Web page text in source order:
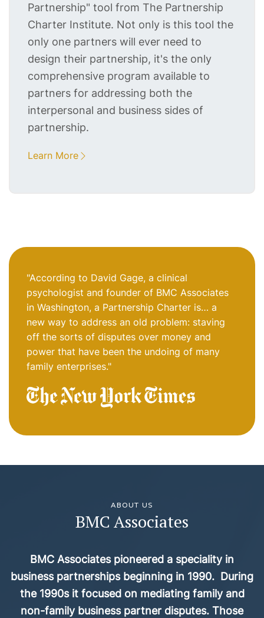
Partnership" tool from The Partnership
Charter Institute. Not only is this tool the
only one partners will ever need to
design their partnership, it's the only
comprehensive program available to
partners for addressing both the
interpersonal and business sides of
partnership.
Learn More
"According to David Gage, a clinical
psychologist and founder of BMC Associates
in Washington, a Partnership Charter is… a
new way to address an old problem: staving
off the sorts of disputes over money and
power that have been the undoing of many
family enterprises."
ABOUT US
BMC Associates
BMC Associates pioneered a speciality in
business partnerships beginning in 1990. During
the 1990s it focused on mediating family and
non-family business partner disputes. Those